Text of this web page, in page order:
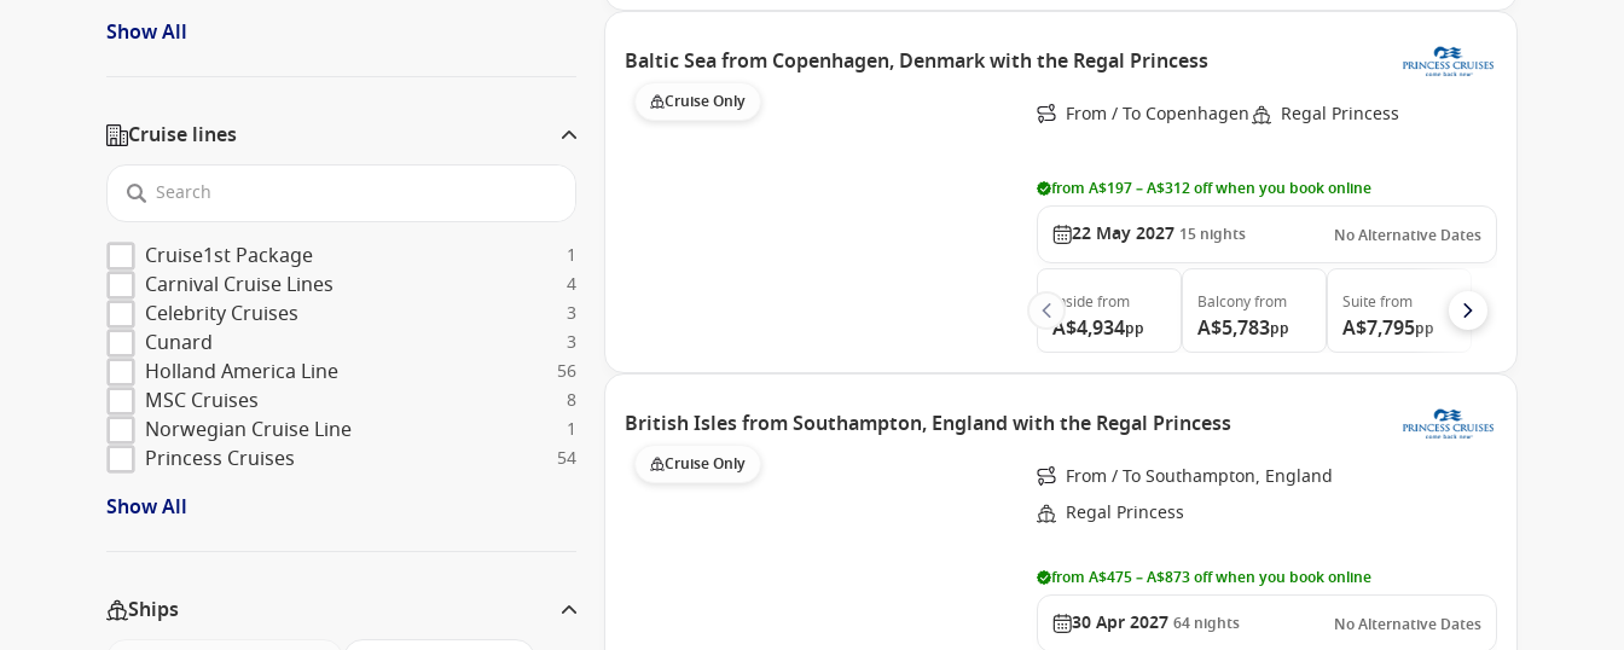
Show All
Cruise lines
Cruise1st Package 1
Carnival Cruise Lines 4
Celebrity Cruises 3
Cunard 3
Holland America Line 56
MSC Cruises 8
Norwegian Cruise Line 1
Princess Cruises 54
Show All
Ships
Baltic Sea from Copenhagen, Denmark with the Regal Princess
Cruise Only From / To Copenhagen Regal Princess
from A$197 – A$312 off when you book online
22 May 2027 15 nights No Alternative Dates
Inside from
A$4,934pp
Balconyfrom
A$5,783pp
Suite from
A$7,795pp
British Isles from Southampton, England with the Regal Princess
Cruise Only
From / To Southampton, England
Regal Princess
from A$475 – A$873 off when you book online
30 Apr 2027 64 nights No Alternative Dates